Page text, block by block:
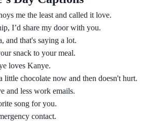
me the least and called it love.
I’d share my door with you.
and that's saying a lot.
snack to your meal.
loves Kanye.
chocolate now and then doesn't hurt.
and less work emails.
song for you.
contact.